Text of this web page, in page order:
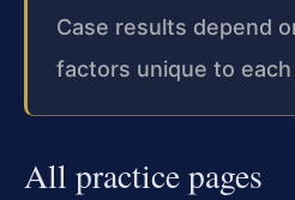
Case results depend
factors unique to each
All practice pages